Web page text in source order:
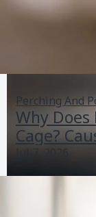
Perching And
Why
Cage?
Jul 7, 2026